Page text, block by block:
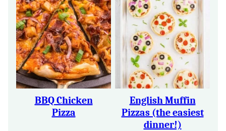
BBQ Chicken
Pizza
English Muffin
Pizzas (the easiest
dinner!)